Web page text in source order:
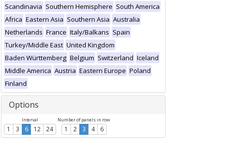
Scandinavia Southern Hemisphere South America
Africa Eastern Asia Southern Asia Australia
Netherlands France Italy/Balkans Spain
Turkey/Middle East United Kingdom
Baden Württemberg Belgium Switzerland Iceland
Middle America Austria Eastern Europe Poland
Finland
Options
Interval
1 3 6 12 24
Number of panels in row
1 2 3 4 6